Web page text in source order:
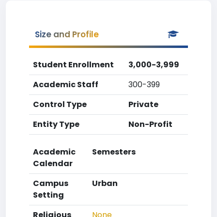
Size and Profile
Student Enrollment
3,000-3,999
Academic Staff
300-399
Control Type
Private
Entity Type
Non-Profit
Academic
Calendar
Semesters
Campus
Setting
Urban